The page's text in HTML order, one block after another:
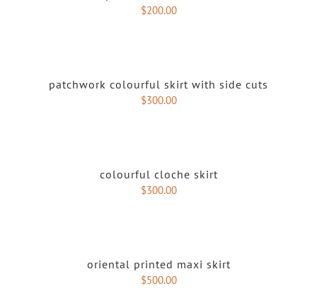
$200.00
patchwork colourful skirt with side cuts
$300.00
colourful cloche skirt
$300.00
oriental printed maxi skirt
$500.00